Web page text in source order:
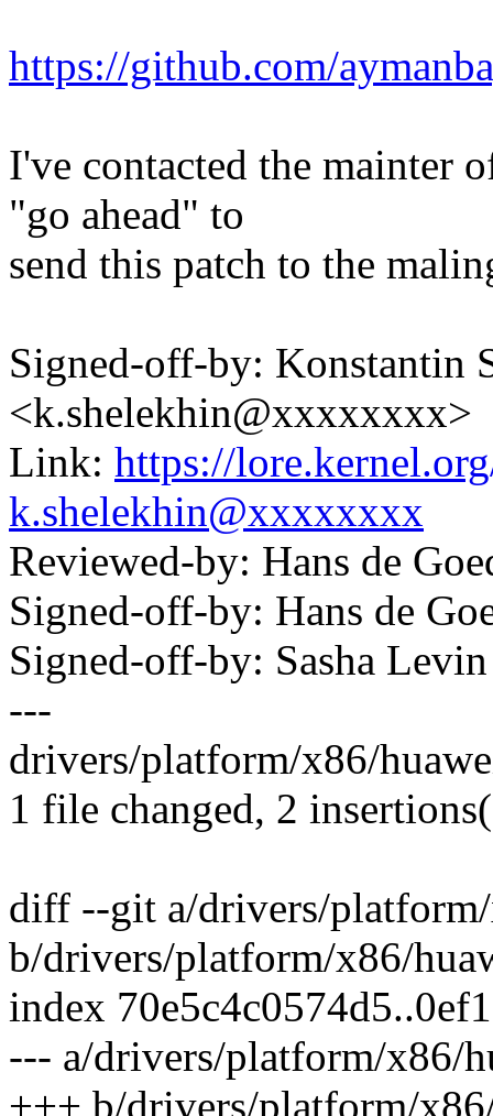
https://github.com/
I've contacted the mainter
"go ahead" to
send this patch to the
Signed-off-by: Konstantin
<k.shelekhin@xxxxxxxx>
Link: https://
k.shelekhin@xxxxxxxx
Reviewed-by: Hans de
Signed-off-by: Hans de
Signed-off-by: Sasha
---
drivers/platform/x86/
1 file changed, 2
diff --git a/drivers/
b/drivers/platform/x86/
index
--- a/drivers/platform/x86/
+++ b/drivers/platform/